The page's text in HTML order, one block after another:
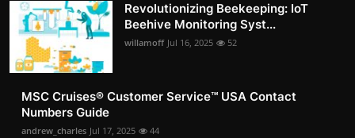
Revolutionizing Beekeeping: IoT
Beehive Monitoring Syst...
willamoff Jul 16, 2025 52
MSC Cruises®️ Customer Service™️ USA Contact
Numbers Guide
andrew_charles Jul 17, 2025 44